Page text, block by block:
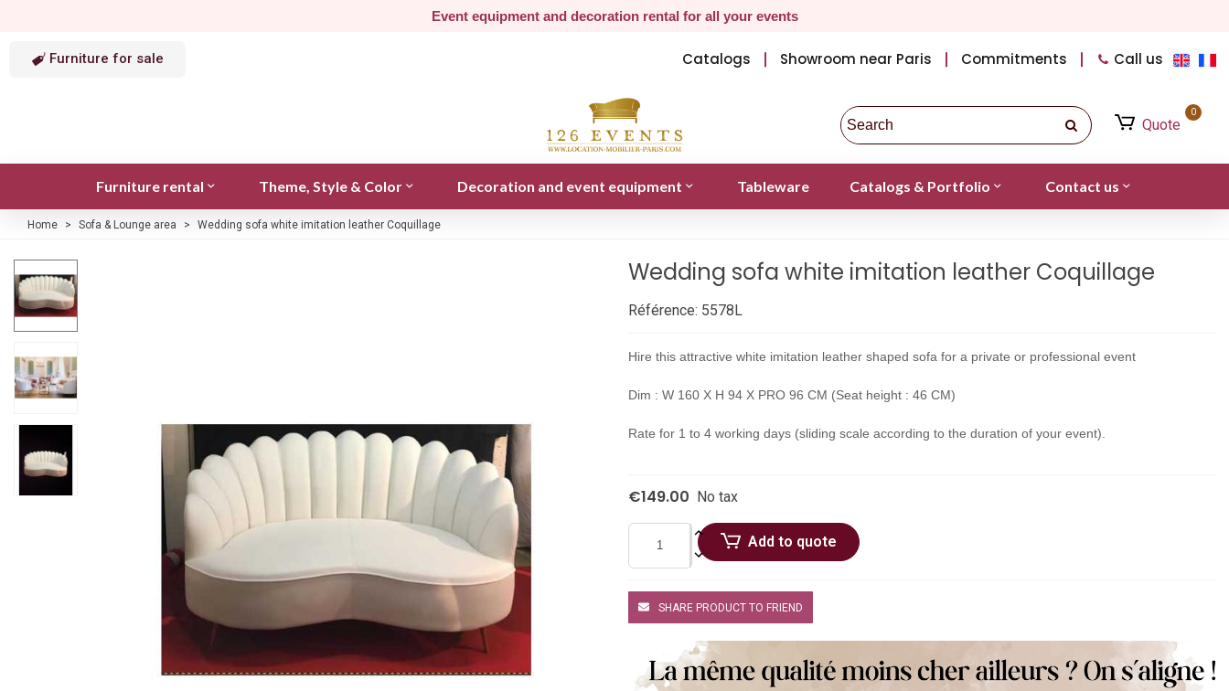
Event equipment and decoration rental for all your events
Furniture for sale Catalogs Showroom near Paris Commitments Call us
Quote
0
Furniture rental Theme, Style & Color Decoration and event equipment Tableware Catalogs & Portfolio Contact us
Home > Sofa & Lounge area > Wedding sofa white imitation leather Coquillage
Wedding sofa white imitation leather Coquillage
Référence: 5578L
Hire this attractive white imitation leather shaped sofa for a private or professional event
Dim : W 160 X H 94 X PRO 96 CM (Seat height : 46 CM)
Rate for 1 to 4 working days (sliding scale according to the duration of your event).
€149.00 No tax
Add to quote
SHARE PRODUCT TO FRIEND